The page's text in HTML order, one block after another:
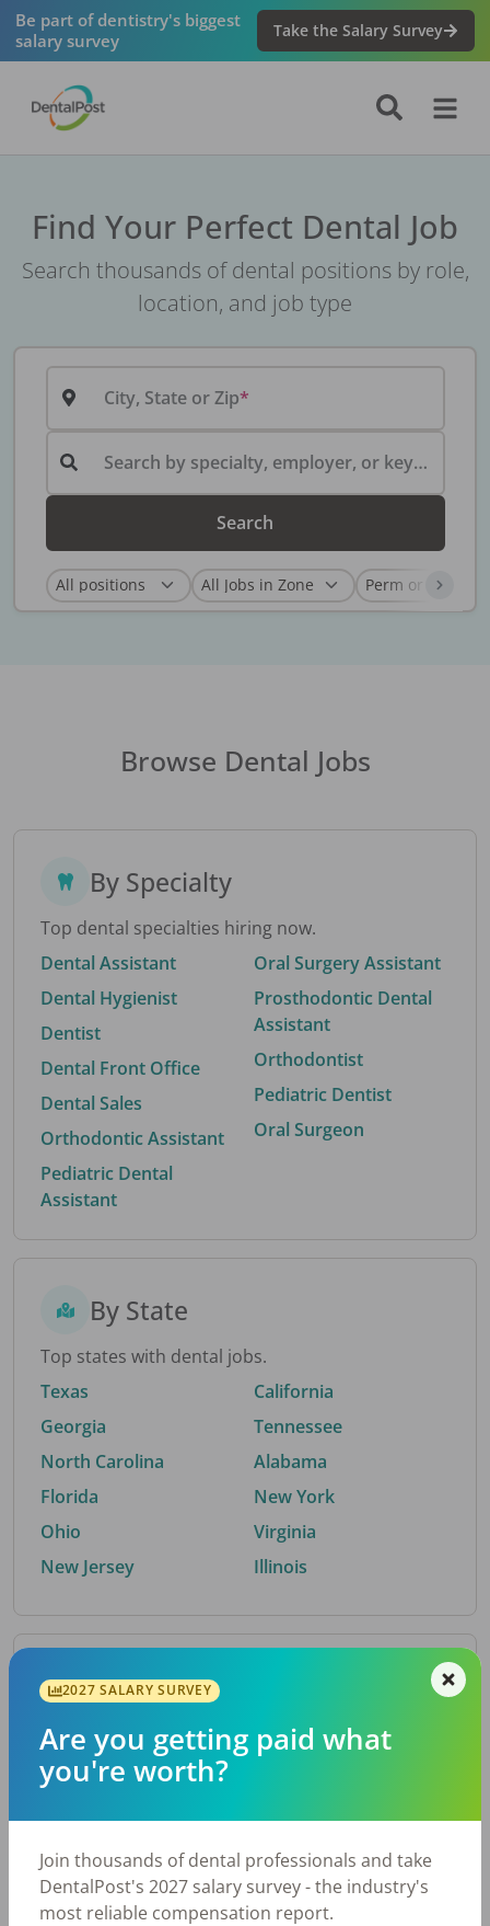
Be part of dentistry's biggest
salary survey
Take the Salary Survey
Find Your Perfect Dental Job
Search thousands of dental positions by role,
location, and job type
City, State or Zip
Search by specialty, employer, or keyword...
Search
Browse Dental Jobs
By Specialty
Top dental specialties hiring now.
Dental Assistant
Dental Hygienist
Dentist
Dental Front Office
Dental Sales
Orthodontic Assistant
Pediatric Dental
Assistant
Oral Surgery Assistant
Prosthodontic Dental
Assistant
Orthodontist
Pediatric Dentist
Oral Surgeon
By State
Top states with dental jobs.
Texas
Georgia
North Carolina
Florida
Ohio
New Jersey
California
Tennessee
Alabama
New York
Virginia
Illinois
By Metro Area
Top metro areas hiring dental talent.
Houston, TX
Fort Worth, TX
Charlotte, NC
Nashville, TN
Birmingham, AL
2027 SALARY SURVEY
Are you getting paid what
you're worth?
Join thousands of dental professionals and take
DentalPost's 2027 salary survey - the industry's
most reliable compensation report.